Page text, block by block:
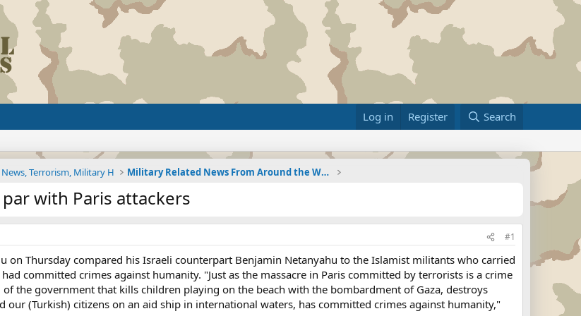
Log in Register Search
Terrorism, Military H Military Related News From Around the World (Updat
with Paris attackers
#1
on Thursday compared his Israeli counterpart Benjamin Netanyahu to the Islamist militants who carried
committed crimes against humanity. "Just as the massacre in Paris committed by terrorists is a crime
the government that kills children playing on the beach with the bombardment of Gaza, destroys
our (Turkish) citizens on an aid ship in international waters, has committed crimes against humanity,"